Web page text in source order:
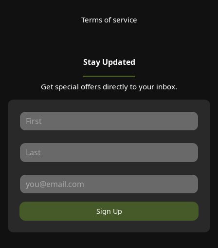
Terms of service
Stay Updated
Get special offers directly to your inbox.
Sign Up